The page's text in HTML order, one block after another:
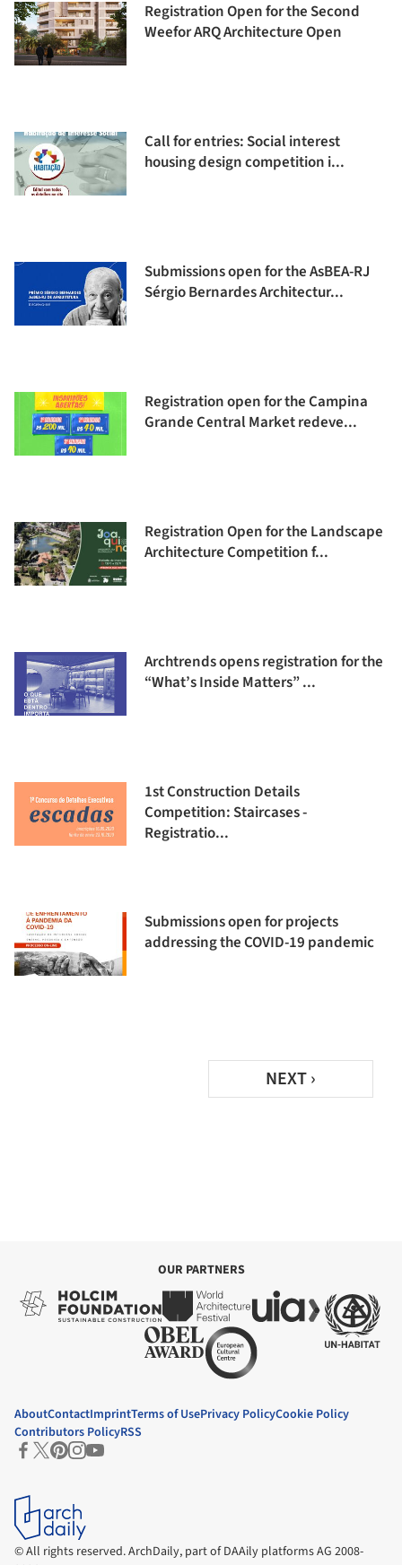
Registration Open for the Second
Weefor ARQ Architecture Open
Call for entries: Social interest
housing design competition i...
Submissions open for the AsBEA-RJ
Sérgio Bernardes Architectur...
Registration open for the Campina
Grande Central Market redeve...
Registration Open for the Landscape
Architecture Competition f...
Archtrends opens registration for the
“What’s Inside Matters” ...
1st Construction Details
Competition: Staircases -
Registratio...
Submissions open for projects
addressing the COVID-19 pandemic
NEXT ›